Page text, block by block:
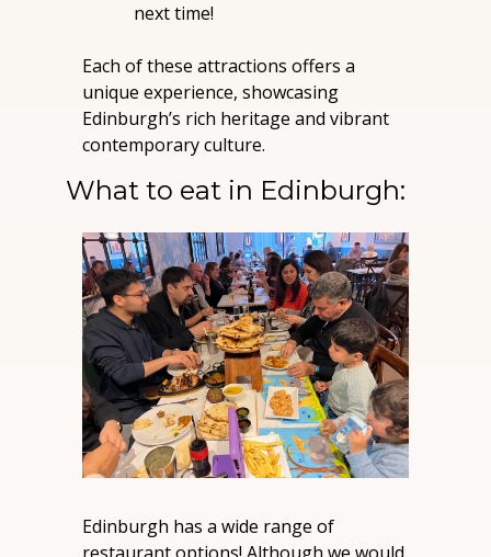
next time!
Each of these attractions offers a
unique experience, showcasing
Edinburgh’s rich heritage and vibrant
contemporary culture.
What to eat in Edinburgh:
Edinburgh has a wide range of
restaurant options! Although we would